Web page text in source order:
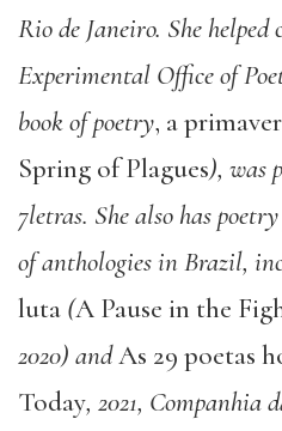
Rio de Janeiro. She helped
Experimental Office of
book of poetry, a
Spring of Plagues), was
7letras. She also has
of anthologies in Brazil,
luta (A Pause in the
2020) andAs 29 poetas
Today, 2021, Companhia